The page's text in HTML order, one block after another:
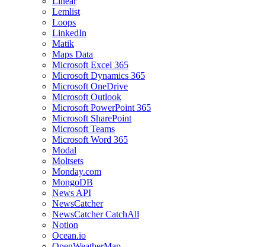
Lemlist
Loops
LinkedIn
Matik
Maps Data
Microsoft Excel 365
Microsoft Dynamics 365
Microsoft OneDrive
Microsoft Outlook
Microsoft PowerPoint 365
Microsoft SharePoint
Microsoft Teams
Microsoft Word 365
Modal
Moltsets
Monday.com
MongoDB
News API
NewsCatcher
NewsCatcher CatchAll
Notion
Ocean.io